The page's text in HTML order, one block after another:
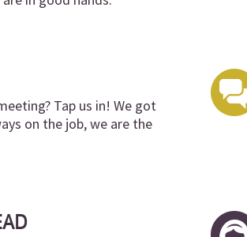
Tap us in! We got
on the job, we are the